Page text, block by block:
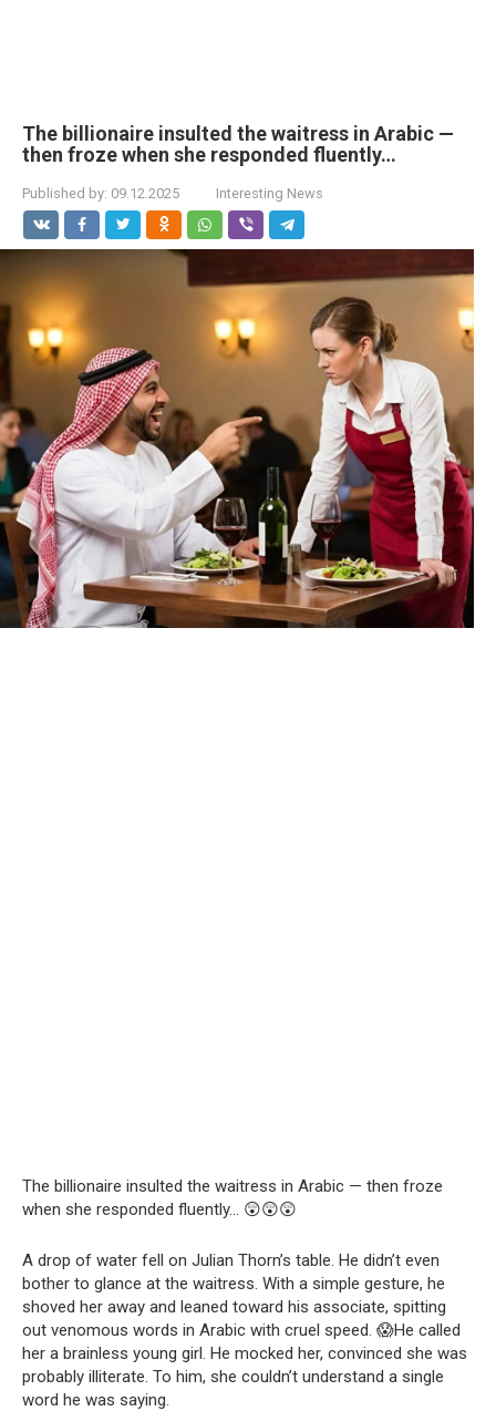
The billionaire insulted the waitress in Arabic —
then froze when she responded fluently…
Published by: 09.12.2025 Interesting News
The billionaire insulted the waitress in Arabic — then froze
when she responded fluently… 😲😲😲
A drop of water fell on Julian Thorn’s table. He didn’t even
bother to glance at the waitress. With a simple gesture, he
shoved her away and leaned toward his associate, spitting
out venomous words in Arabic with cruel speed. 😱He called
her a brainless young girl. He mocked her, convinced she was
probably illiterate. To him, she couldn’t understand a single
word he was saying.